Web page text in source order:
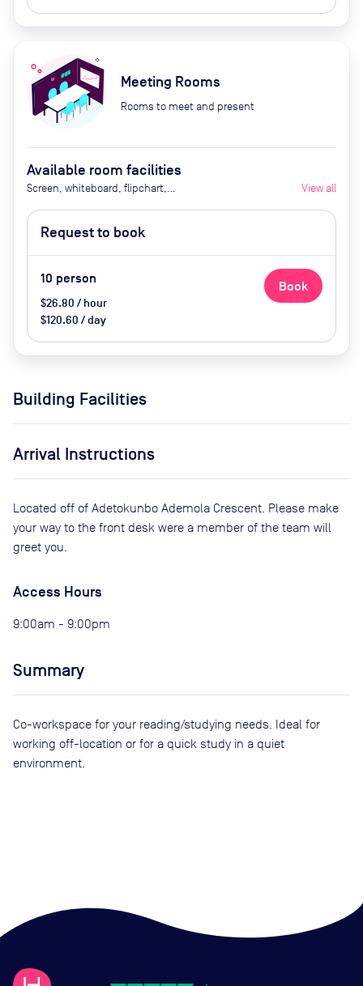
Meeting Rooms
Rooms to meet and present
Available room facilities
Screen, whiteboard, flipchart,
conferencing, air conditioner,
catering available by advance
request
View all
Request to book
10 person
$26.80 / hour
$120.60 / day
Book
Building Facilities
Arrival Instructions
Located off of Adetokunbo Ademola Crescent. Please make
your way to the front desk were a member of the team will
greet you.
Access Hours
9:00am - 9:00pm
Summary
Co-workspace for your reading/studying needs. Ideal for
working off-location or for a quick study in a quiet
environment.